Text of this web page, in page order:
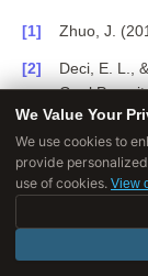
Zhuo, J.
Deci, E. L.,
Goal
Behavior."
10.1207/
Pink, D.
We Value Your
We use cookies to
provide
use of cookies. View